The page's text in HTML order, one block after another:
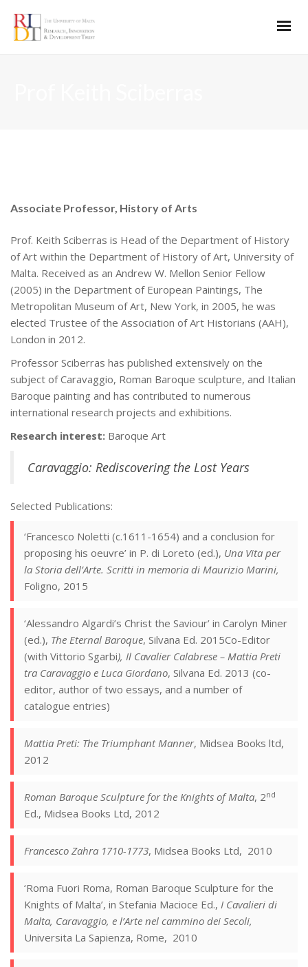
Associate Professor, History of Arts
Prof. Keith Sciberras is Head of the Department of History
of Art within the Department of History of Art, University of
Malta. Received as an Andrew W. Mellon Senior Fellow
(2005) in the Department of European Paintings, The
Metropolitan Museum of Art, New York, in 2005, he was
elected Trustee of the Association of Art Historians (AAH),
London in 2012.
Professor Sciberras has published extensively on the
subject of Caravaggio, Roman Baroque sculpture, and Italian
Baroque painting and has contributed to numerous
international research projects and exhibitions.
Research interest: Baroque Art
Caravaggio: Rediscovering the Lost Years
Selected Publications:
‘Francesco Noletti (c.1611-1654) and a conclusion for
proposing his oeuvre’ in P. di Loreto (ed.), Una Vita per
la Storia dell’Arte. Scritti in memoria di Maurizio Marini,
Foligno, 2015
‘Alessandro Algardi’s Christ the Saviour’ in Carolyn Miner
(ed.), The Eternal Baroque, Silvana Ed. 2015Co-Editor
(with Vittorio Sgarbi), Il Cavalier Calabrese – Mattia Preti
tra Caravaggio e Luca Giordano, Silvana Ed. 2013 (co-
editor, author of two essays, and a number of
catalogue entries)
Mattia Preti: The Triumphant Manner, Midsea Books ltd,
2012
Roman Baroque Sculpture for the Knights of Malta, 2nd
Ed., Midsea Books Ltd, 2012
Francesco Zahra 1710-1773, Midsea Books Ltd, 2010
‘Roma Fuori Roma, Roman Baroque Sculpture for the
Knights of Malta’, in Stefania Macioce Ed., I Cavalieri di
Malta, Caravaggio, e l’Arte nel cammino dei Secoli,
Universita La Sapienza, Rome, 2010